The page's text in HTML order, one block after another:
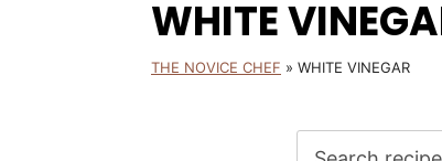
WHITE
THE NOVICE CHEF » WHITE VINEGAR